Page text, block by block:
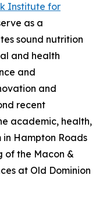
Institute for
as a
sound nutrition
and health
and
and
recent
academic, health,
in Hampton Roads
of the Macon &
at Old Dominion